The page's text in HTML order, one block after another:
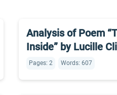
Analysis of Poem
Inside” by Lucille
Pages: 2 Words: 607